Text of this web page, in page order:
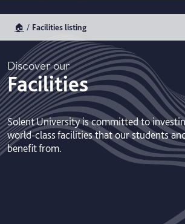
🏠 Facilities listing
Discover our
Facilities
Solent University is committed to
world-class facilities that our students
benefit from.